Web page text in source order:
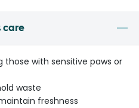
care
those with sensitive paws or
waste
freshness